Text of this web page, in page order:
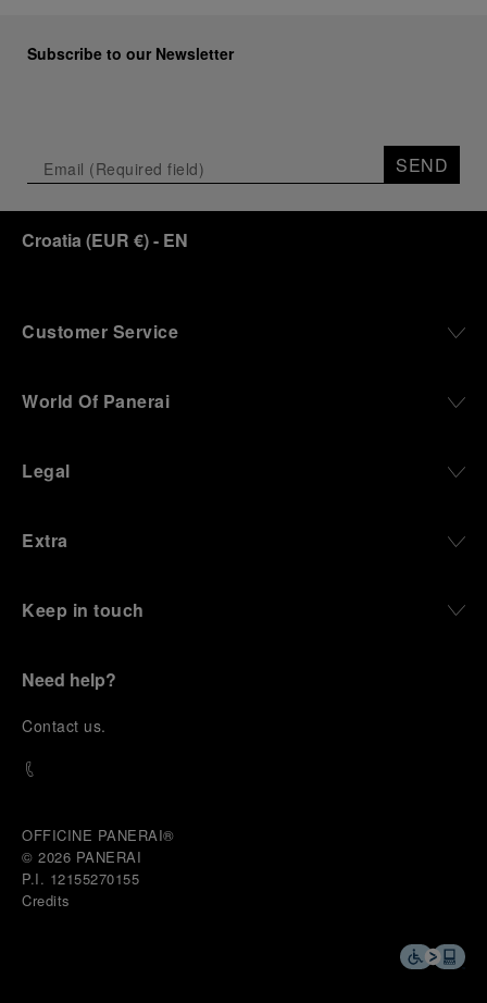
Subscribe to our Newsletter
SEND
Croatia (EUR €)- EN
Customer Service
World Of Panerai
Legal
Extra
Keep in touch
Need help?
Contact us.
OFFICINE PANERAI®
© 2026 PANERAI
P.I. 12155270155
Credits